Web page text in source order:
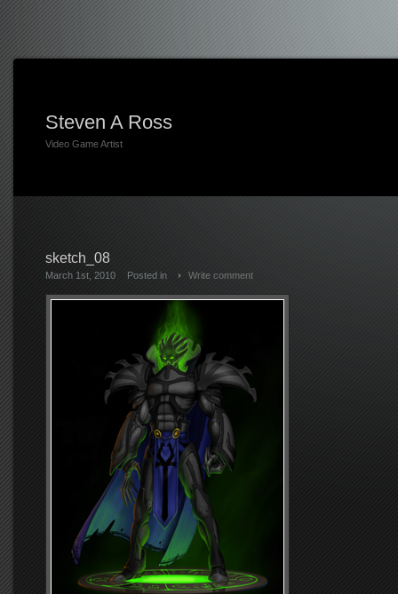
Steven A Ross
Video Game Artist
sketch_08
March 1st, 2010 Posted in Write comment